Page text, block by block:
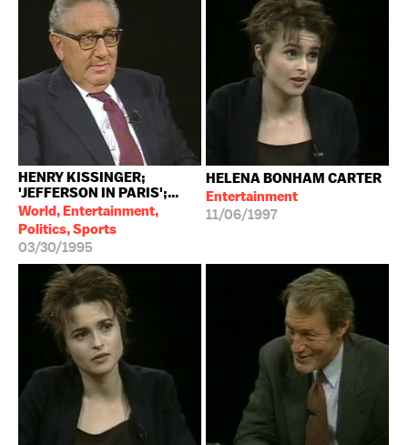
HENRY KISSINGER;
'JEFFERSON IN PARIS';...
World, Entertainment,
Politics, Sports
03/30/1995
HELENA BONHAM CARTER
Entertainment
11/06/1997